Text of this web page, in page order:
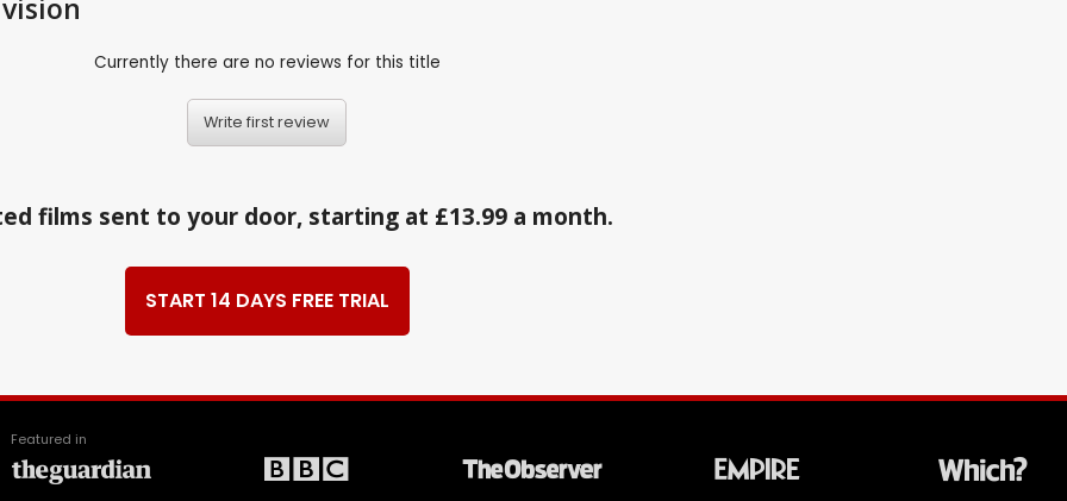
Currently there are no reviews for this title
Write first review
films sent to your door, starting at £13.99 a month.
START 14 DAYS FREE TRIAL
Featured in